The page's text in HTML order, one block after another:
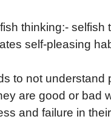
thinking:- selfish
self-pleasing
to not understand
are good or bad
and failure in